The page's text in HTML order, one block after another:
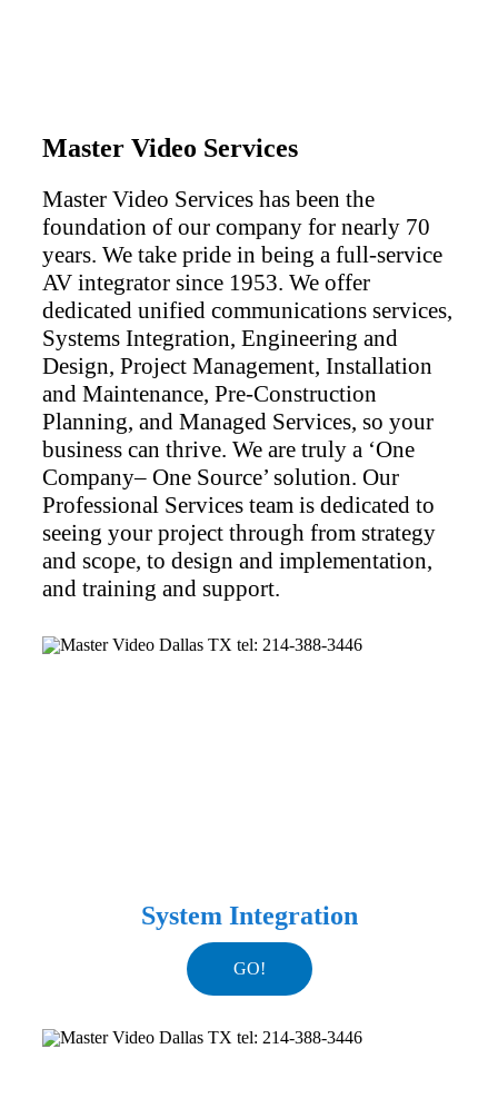
Master Video Services
Master Video Services has been the
foundation of our company for nearly 70
years. We take pride in being a full-service
AV integrator since 1953. We offer
dedicated unified communications services,
Systems Integration, Engineering and
Design, Project Management, Installation
and Maintenance, Pre-Construction
Planning, and Managed Services, so your
business can thrive. We are truly a ‘One
Company– One Source’ solution. Our
Professional Services team is dedicated to
seeing your project through from strategy
and scope, to design and implementation,
and training and support.
System Integration
GO!